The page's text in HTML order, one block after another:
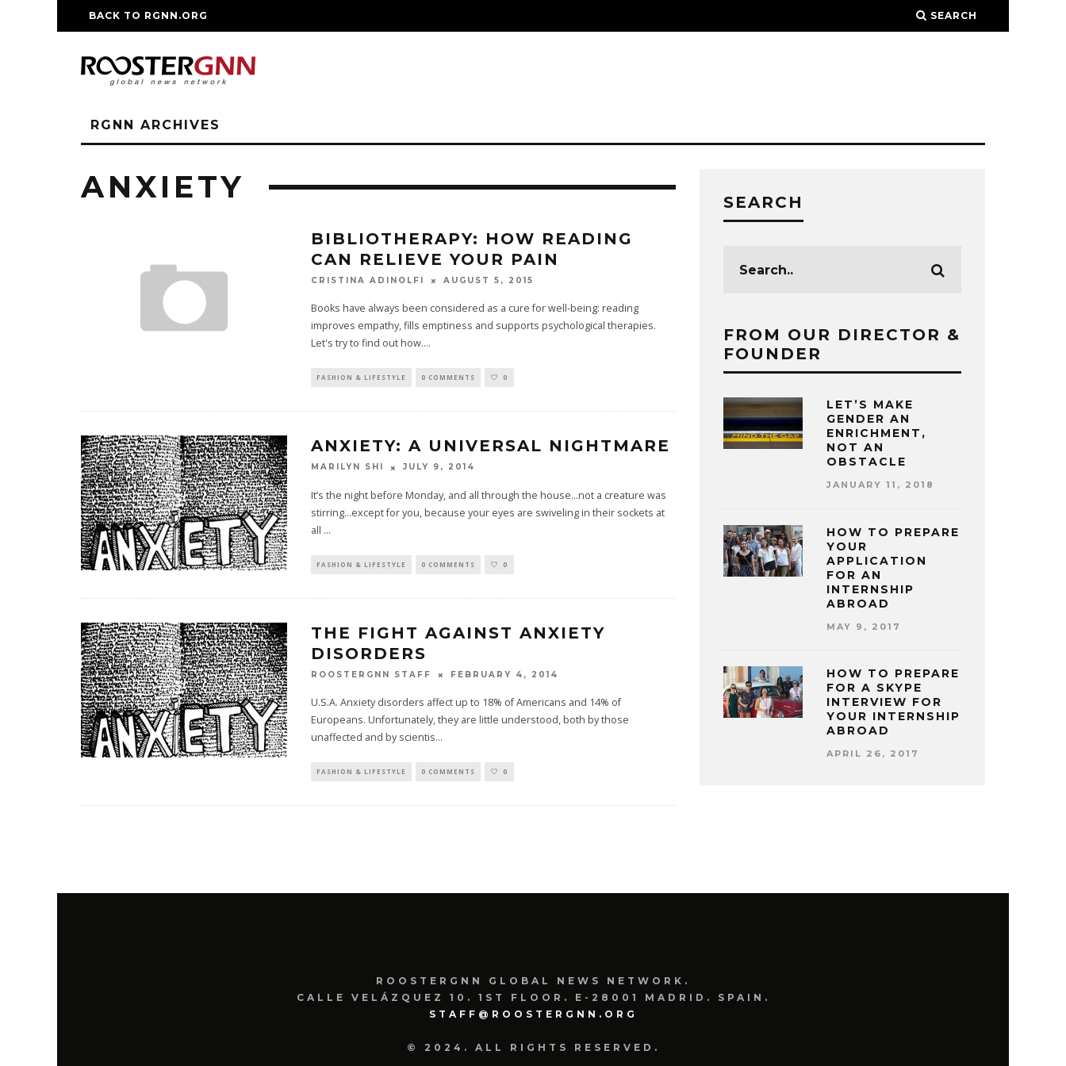
BACK TO RGNN.ORG SEARCH
RGNN ARCHIVES
ANXIETY
BIBLIOTHERAPY: HOW READING
CAN RELIEVE YOUR PAIN
CRISTINA ADINOLFI AUGUST 5, 2015
Books have always been considered as a cure for well-being: reading
improves empathy, fills emptiness and supports psychological therapies.
Let's try to find out how....
FASHION & LIFESTYLE 0 COMMENTS 0
ANXIETY: A UNIVERSAL NIGHTMARE
MARILYN SHI JULY 9, 2014
It’s the night before Monday, and all through the house...not a creature was
stirring...except for you, because your eyes are swiveling in their sockets at
all ...
FASHION & LIFESTYLE 0 COMMENTS 0
THE FIGHT AGAINST ANXIETY
DISORDERS
ROOSTERGNN STAFF FEBRUARY 4, 2014
U.S.A. Anxiety disorders affect up to 18% of Americans and 14% of
Europeans. Unfortunately, they are little understood, both by those
unaffected and by scientis...
FASHION & LIFESTYLE 0 COMMENTS 0
SEARCH
FROM OUR DIRECTOR &
FOUNDER
LET’S MAKE
GENDER AN
ENRICHMENT,
NOT AN
OBSTACLE
JANUARY 11, 2018
HOW TO PREPARE
YOUR
APPLICATION
FOR AN
INTERNSHIP
ABROAD
MAY 9, 2017
HOW TO PREPARE
FOR A SKYPE
INTERVIEW FOR
YOUR INTERNSHIP
ABROAD
APRIL 26, 2017
ROOSTERGNN GLOBAL NEWS NETWORK.
CALLE VELÁZQUEZ 10. 1ST FLOOR. E-28001 MADRID. SPAIN.
STAFF@ROOSTERGNN.ORG
© 2024. ALL RIGHTS RESERVED.